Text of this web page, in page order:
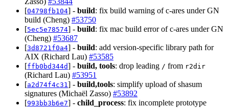
[04798fb104] - build: fix build warning of c-ares under GN
build (Cheng) #53750
[5ec5e78574] - build: fix mac build error of c-ares under GN
(Cheng) #53687
[3d8721f0a4] - build: add version-specific library path for
AIX (Richard Lau) #53585
[ffb0bd344d] - build, tools: drop leading / from r2dir
(Richard Lau) #53951
[a2d74f4c31] - build,tools: simplify upload of shasum
signatures (Michaël Zasso) #53892
[993bb3b6e7] - child_process: fix incomplete prototype